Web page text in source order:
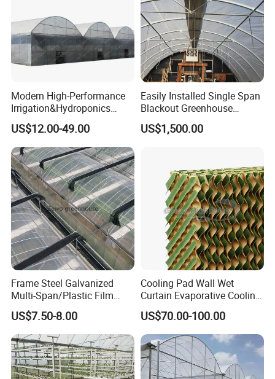
Packaging & Shipping
Modern High-Performance
Irrigation&Hydroponics
Equipment Multi Span Film
Greenhouse
US$12.00-49.00
Easily Installed Single Span
Blackout Greenhouse
Growing Room
US$1,500.00
Frame Steel Galvanized
Multi-Span/Plastic Film
Greenhouse with
Hydroponics Irrigation
System for
Strawberry/Flowers/Vegeta
bles
US$7.50-8.00
Cooling Pad Wall Wet
Curtain Evaporative Cooling
Pad for Poultry House
Animal Husbandry
Livestock Equipment Sale
US$70.00-100.00